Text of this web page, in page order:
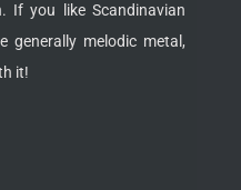
If you like Scandinavian
generally melodic metal,
it!